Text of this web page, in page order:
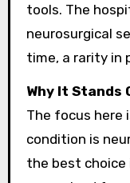
tools. The
neurosurgical
time, a rarity in
Why It Stands
The focus here
condition is
the best choice